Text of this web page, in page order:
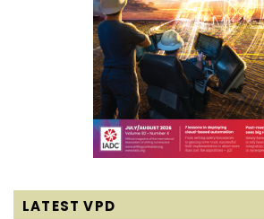
LATEST VPD